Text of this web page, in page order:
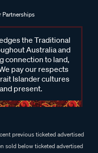
Partnerships
the Traditional
Australia and
connection to land,
pay our respects
Islander cultures
present.
previous ticketed advertised
sold below ticketed advertised